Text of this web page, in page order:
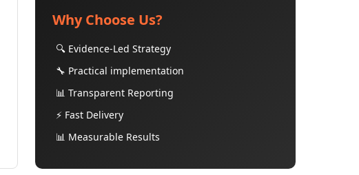
Why Choose Us?
🔍 Evidence-Led Strategy
🔧 Practical implementation
📊 Transparent Reporting
⚡ Fast Delivery
📊 Measurable Results